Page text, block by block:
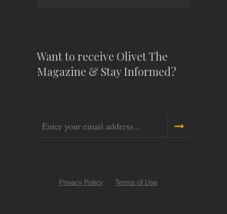
Want to receive Olivet The
Magazine & Stay Informed?
Email
CopyrightPrivacy Policy Terms of Use